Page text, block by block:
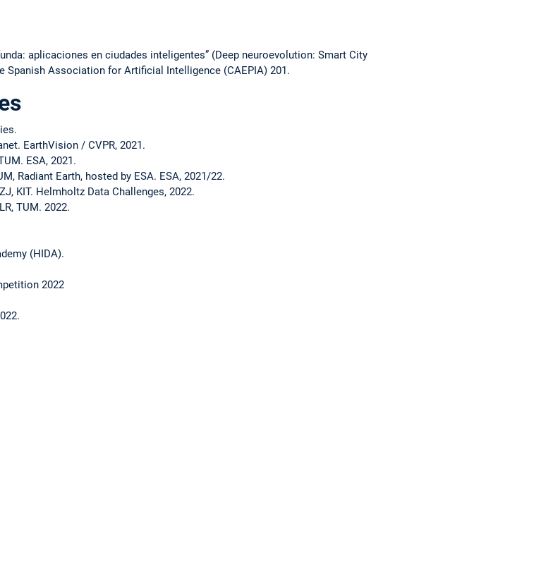
aplicaciones en ciudades inteligentes” (Deep neuroevolution: Smart City
Spanish Association for Artificial Intelligence (CAEPIA) 201.
EarthVision / CVPR, 2021.
ESA, 2021.
Radiant Earth, hosted by ESA. ESA, 2021/22.
KIT. Helmholtz Data Challenges, 2022.
TUM. 2022.
(HIDA).
2022